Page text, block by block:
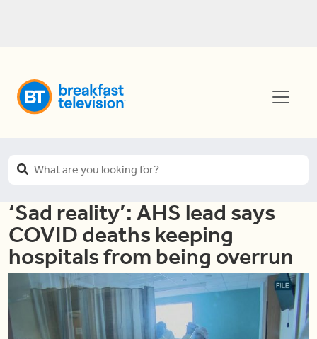
‘Sad reality’: AHS lead says
COVID deaths keeping
hospitals from being overrun